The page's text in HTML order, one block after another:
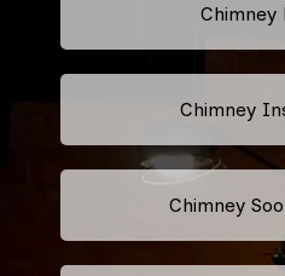
Chimney
Chimney
Chimney